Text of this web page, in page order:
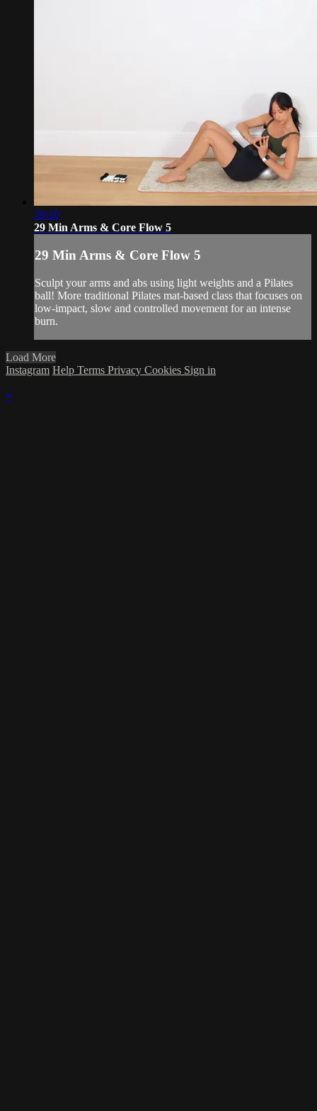
29:10
29 Min Arms & Core Flow 5
29 Min Arms & Core Flow 5
Sculpt your arms and abs using light weights and a Pilates
ball! More traditional Pilates mat-based class that focuses on
low-impact, slow and controlled movement for an intense
burn.
Load More
Instagram Help Terms Privacy Cookies Sign in
×